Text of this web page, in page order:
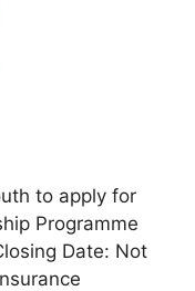
to apply for
Programme
Date: Not